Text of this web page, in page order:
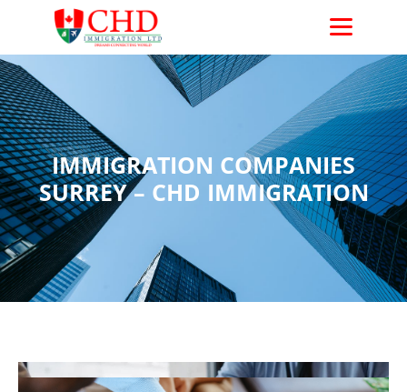
CHD Immigration
IMMIGRATION COMPANIES
SURREY – CHD IMMIGRATION